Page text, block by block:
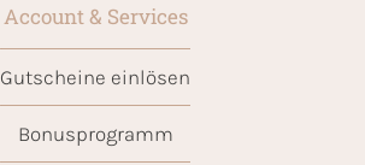
Account & Services
Gutscheine einlösen
Bonusprogramm